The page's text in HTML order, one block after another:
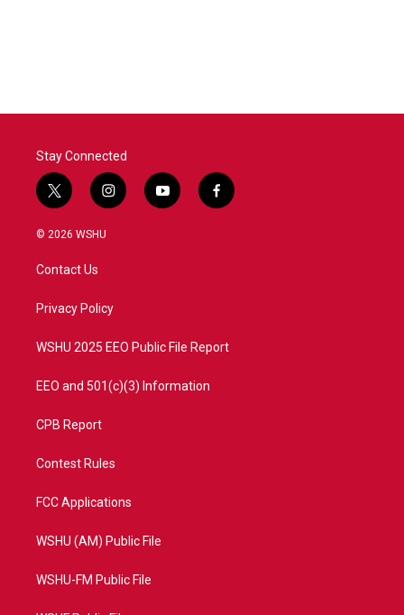
Stay Connected
t
w
i
t
e
i
n
a
y
o
f
a
© 2026 WSHU
Contact Us
Privacy Policy
WSHU 2025 EEO Public File Report
EEO and 501(c)(3) Information
CPB Report
Contest Rules
FCC Applications
WSHU (AM) Public File
WSHU-FM Public File